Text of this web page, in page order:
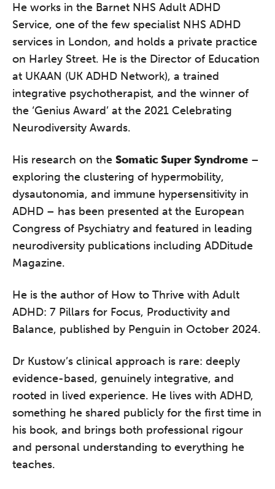
He works in the Barnet NHS Adult ADHD
Service, one of the few specialist NHS ADHD
services in London, and holds a private practice
on Harley Street. He is the Director of Education
at UKAAN (UK ADHD Network), a trained
integrative psychotherapist, and the winner of
the ‘Genius Award’ at the 2021 Celebrating
Neurodiversity Awards.
His research on the Somatic Super Syndrome –
exploring the clustering of hypermobility,
dysautonomia, and immune hypersensitivity in
ADHD – has been presented at the European
Congress of Psychiatry and featured in leading
neurodiversity publications including ADDitude
Magazine.
He is the author of How to Thrive with Adult
ADHD: 7 Pillars for Focus, Productivity and
Balance, published by Penguin in October 2024.
Dr Kustow’s clinical approach is rare: deeply
evidence-based, genuinely integrative, and
rooted in lived experience. He lives with ADHD,
something he shared publicly for the first time in
his book, and brings both professional rigour
and personal understanding to everything he
teaches.